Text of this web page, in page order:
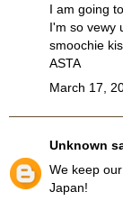
I am going
I'm so vewy
smoochie
ASTA
March 17,
Unknown
We keep
Japan!